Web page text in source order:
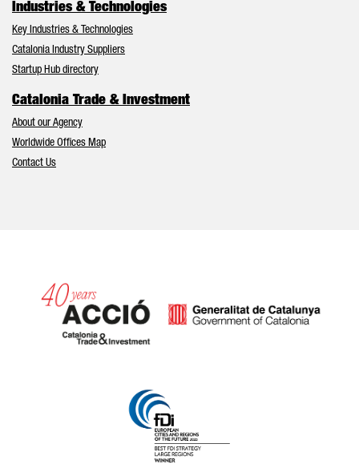
Industries & Technologies
Key Industries & Technologies
Catalonia Industry Suppliers
Startup Hub directory
Catalonia Trade & Investment
About our Agency
Worldwide Offices Map
Contact Us